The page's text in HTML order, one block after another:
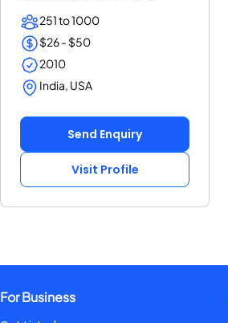
Provider | ThinkPalm Te...
251 to 1000
$26 - $50
2010
India, USA
Send Enquiry
Visit Profile
For Business